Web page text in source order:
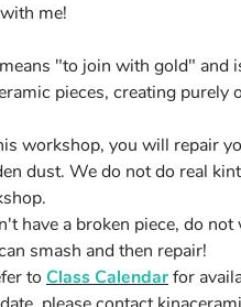
me!
"to join with gold" and
pieces, creating purely
workshop, you will repair
dust. We do not do real
have a broken piece, do
smash and then repair!
to Class Calendarfor